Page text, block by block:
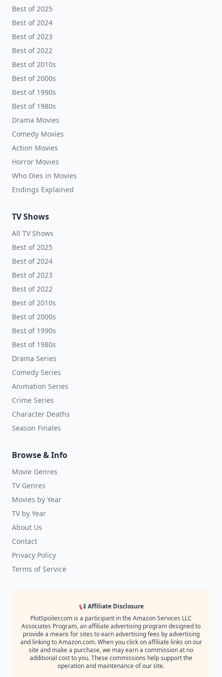
Best of 2025
Best of 2024
Best of 2023
Best of 2022
Best of 2010s
Best of 2000s
Best of 1990s
Best of 1980s
Drama Movies
Comedy Movies
Action Movies
Horror Movies
Who Dies in Movies
Endings Explained
TV Shows
All TV Shows
Best of 2025
Best of 2024
Best of 2023
Best of 2022
Best of 2010s
Best of 2000s
Best of 1990s
Best of 1980s
Drama Series
Comedy Series
Animation Series
Crime Series
Character Deaths
Season Finales
Browse & Info
Movie Genres
TV Genres
Movies by Year
TV by Year
About Us
Contact
Privacy Policy
Terms of Service
📢 Affiliate Disclosure
PlotSpoiler.com is a participant in the Amazon Services LLC
Associates Program, an affiliate advertising program designed to
provide a means for sites to earn advertising fees by advertising
and linking to Amazon.com. When you click on affiliate links on our
site and make a purchase, we may earn a commission at no
additional cost to you. These commissions help support the
operation and maintenance of our site.